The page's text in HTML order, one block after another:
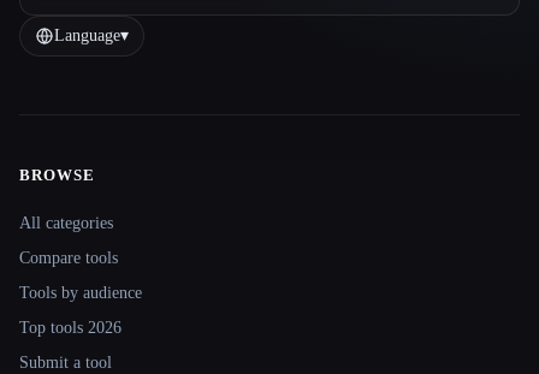
Language▾
Site navigation
BROWSE
All categories
Compare tools
Tools by audience
Top tools 2026
Submit a tool